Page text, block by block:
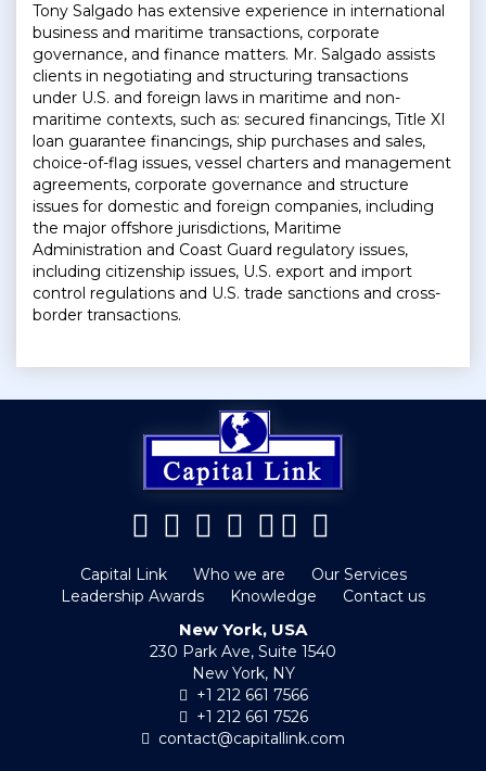
Tony Salgado has extensive experience in international
business and maritime transactions, corporate
governance, and finance matters. Mr. Salgado assists
clients in negotiating and structuring transactions
under U.S. and foreign laws in maritime and non-
maritime contexts, such as: secured financings, Title XI
loan guarantee financings, ship purchases and sales,
choice-of-flag issues, vessel charters and management
agreements, corporate governance and structure
issues for domestic and foreign companies, including
the major offshore jurisdictions, Maritime
Administration and Coast Guard regulatory issues,
including citizenship issues, U.S. export and import
control regulations and U.S. trade sanctions and cross-
border transactions.
Capital Link Who we are
Our Services
Leadership Awards
Knowledge Contact us
New York, USA
230 Park Ave, Suite 1540
New York, NY
+1 212 661 7566
+1 212 661 7526
contact@capitallink.com